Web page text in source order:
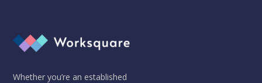
Whether you’re an established